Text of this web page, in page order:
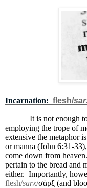
Incarnation: flesh/
It is not enough
employing the trope of
extensive the metaphor
or manna (John 6:31-
come down from heaven.
pertain to the bread and
either. Importantly,
flesh/sarx/σὰρξ (and